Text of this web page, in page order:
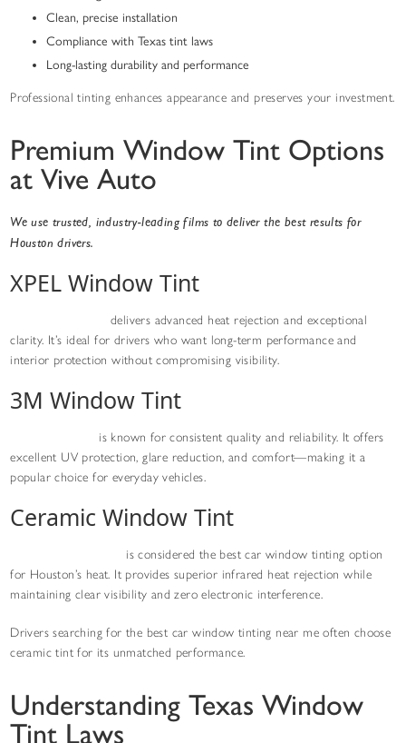
Clean, precise installation
Compliance with Texas tint laws
Long-lasting durability and performance
Professional tinting enhances appearance and preserves your investment.
Premium Window Tint Options
at Vive Auto
We use trusted, industry-leading films to deliver the best results for
Houston drivers.
XPEL Window Tint
delivers advanced heat rejection and exceptional
clarity. It’s ideal for drivers who want long-term performance and
interior protection without compromising visibility.
3M Window Tint
is known for consistent quality and reliability. It offers
excellent UV protection, glare reduction, and comfort—making it a
popular choice for everyday vehicles.
Ceramic Window Tint
is considered the best car window tinting option
for Houston’s heat. It provides superior infrared heat rejection while
maintaining clear visibility and zero electronic interference.
Drivers searching for the best car window tinting near me often choose
ceramic tint for its unmatched performance.
Understanding Texas Window
Tint Laws